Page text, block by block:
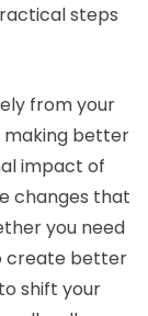
steps
from your
making better
impact of
changes that
you need
create better
shift your